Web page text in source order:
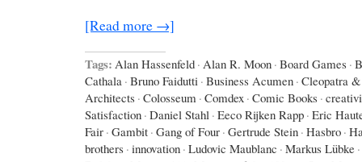
[Read more →]
Tags: Alan Hassenfeld · Alan R. Moon · Board Games ·
Cathala · Bruno Faidutti · Business Acumen · Cleopatra
Architects · Colosseum · Comdex · Comic Books ·
Satisfaction · Daniel Stahl · Eeco Rijken Rapp · Eric
Fair · Gambit · Gang of Four · Gertrude Stein · Hasbro ·
brothers · innovation · Ludovic Maublanc · Markus Lübke ·